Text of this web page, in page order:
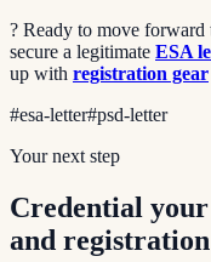
? Ready to move forward
secure a legitimate ESA
up with registration gear
#esa-letter#psd-letter
Your next step
Credential
and registration